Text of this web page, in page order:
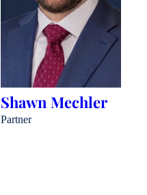
Shawn Mechler
Partner